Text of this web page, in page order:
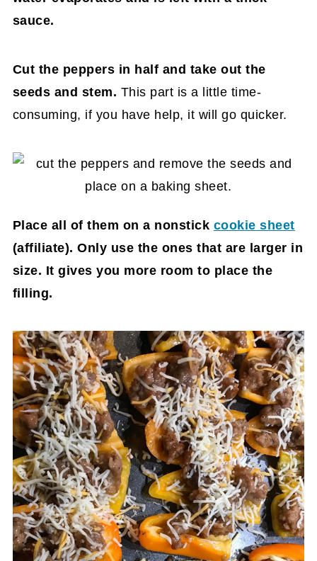
sauce.
Cut the peppers in half and take out the
seeds and stem. This part is a little time-
consuming, if you have help, it will go quicker.
Place all of them on a nonstick cookie sheet
(affiliate). Only use the ones that are larger in
size. It gives you more room to place the
filling.